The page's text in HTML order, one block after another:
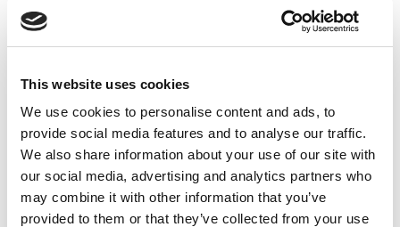
This website uses cookies
We use cookies to personalise content and ads, to
provide social media features and to analyse our traffic.
We also share information about your use of our site with
our social media, advertising and analytics partners who
may combine it with other information that you’ve
provided to them or that they’ve collected from your use
complex regulatory frameworks or contributed to
compliance projects. This demonstrates not only
maintaining high standards.